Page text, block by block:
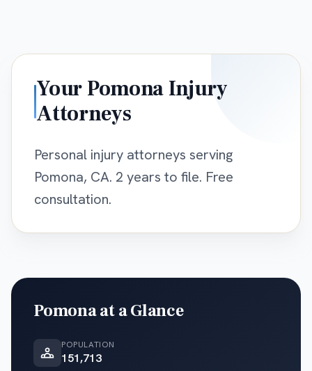
Your Pomona Injury
Attorneys
Personal injury attorneys serving
Pomona, CA. 2 years to file. Free
consultation.
Pomonaat a Glance
POPULATION
151,713